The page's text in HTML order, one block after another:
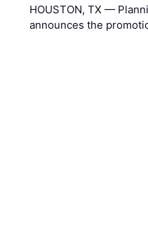
HOUSTON, TX —
announces the